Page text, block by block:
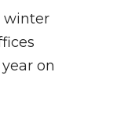
winter
on